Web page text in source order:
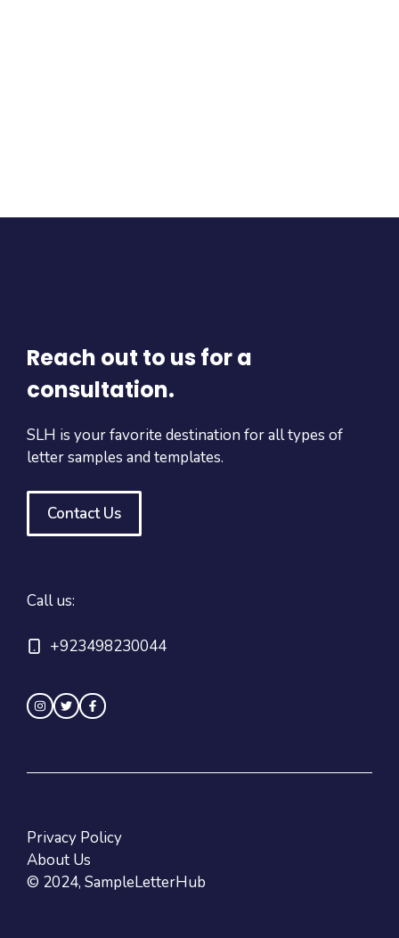
Reach out to us for a
consultation.
SLH is your favorite destination for all types of
letter samples and templates.
Contact Us
Call us:
+923498230044
© 2024, SampleLetterHub
Privacy Policy
About Us